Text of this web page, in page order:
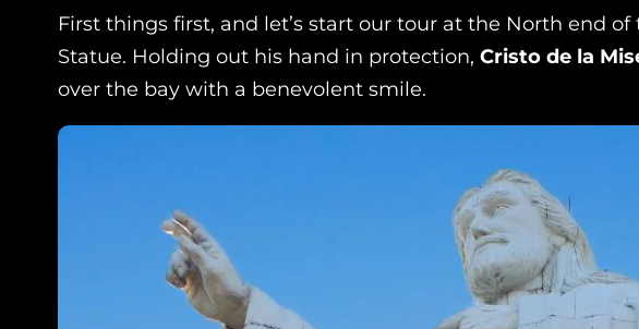
First things first, and let’s start our tour at the North end
Statue. Holding out his hand in protection, Cristo de la
over the bay with a benevolent smile.